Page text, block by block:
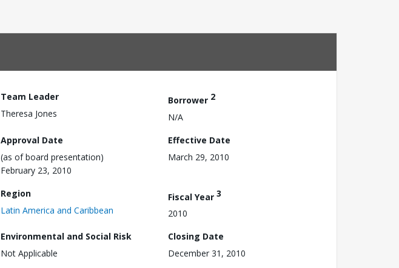
Team Leader
Theresa Jones
Borrower 2
N/A
Approval Date
(as of board presentation)
February 23, 2010
Effective Date
March 29, 2010
Region
Latin America and Caribbean
Fiscal Year 3
2010
Environmental and Social Risk
Not Applicable
Closing Date
December 31, 2010